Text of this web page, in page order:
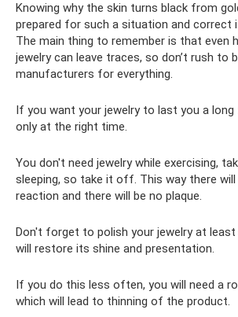
Knowing why the skin turns black from
prepared for such a situation and correct
The main thing to remember is that even
jewelry can leave traces, so don’t rush to
manufacturers for everything.
If you want your jewelry to last you a
only at the right time.
You don't need jewelry while exercising,
sleeping, so take it off. This way there
reaction and there will be no plaque.
Don't forget to polish your jewelry at
will restore its shine and presentation.
If you do this less often, you will need a
which will lead to thinning of the product.